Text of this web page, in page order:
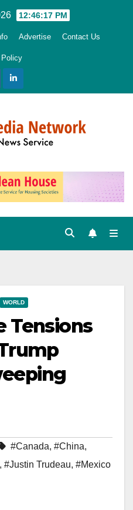
12:46:19 PM
Advertise Contact Us
WORLD
Tensions
#Canada, #China,
, #Justin Trudeau, #Mexico